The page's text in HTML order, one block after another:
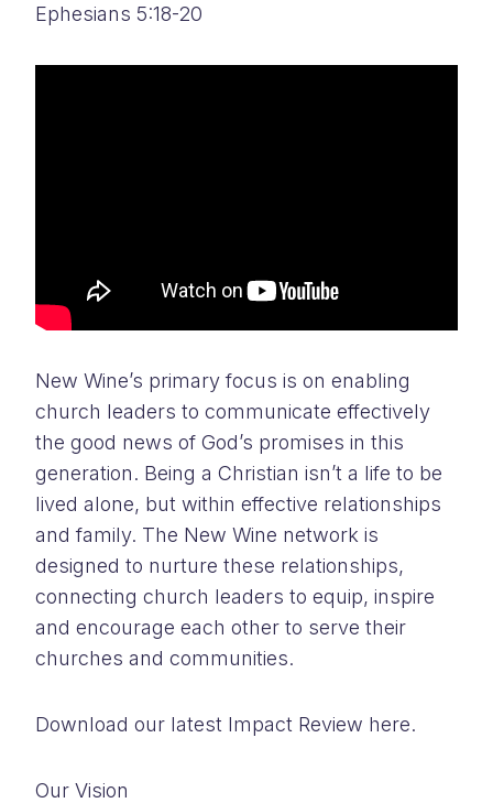
Ephesians 5:18-20
New Wine’s primary focus is on enabling
church leaders to communicate effectively
the good news of God’s promises in this
generation. Being a Christian isn’t a life to be
lived alone, but within effective relationships
and family. The New Wine network is
designed to nurture these relationships,
connecting church leaders to equip, inspire
and encourage each other to serve their
churches and communities.
Download our latest Impact Review here.
Our Vision